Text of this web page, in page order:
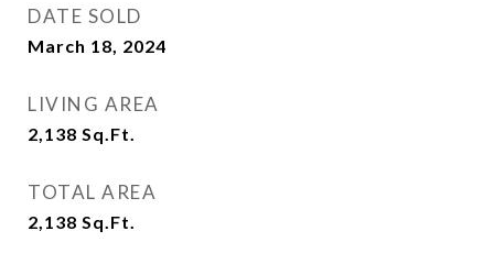
DATE SOLD
March 18, 2024
LIVING AREA
2,138 Sq.Ft.
TOTAL AREA
2,138 Sq.Ft.